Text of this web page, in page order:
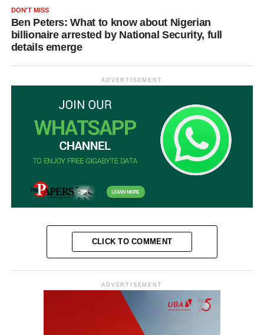
DON'T MISS
Ben Peters: What to know about Nigerian
billionaire arrested by National Security, full
details emerge
ADVERTISEMENT
CLICK TO COMMENT
ADVERTISEMENT